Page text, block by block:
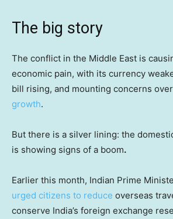
The big story
The conflict in the Middle East is
economic pain, with its currency
bill rising, and mounting concerns
growth.
But there is a silver lining: the
is showing signs of a boom.
Earlier this month, Indian Prime
urged citizens to reduce overseas
conserve India’s foreign exchange